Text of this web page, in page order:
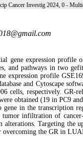
Cancer Investig 2024, 0 -
gene expression profile
and pathways in two
expression profile
and Cytoscape
cells, respectively. GR-
obtained (19 in PC9
gene in the transcription
infiltration of
Targeting the
overcoming the GR in